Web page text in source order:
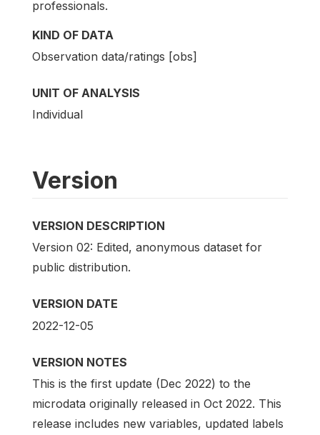
professionals.
KIND OF DATA
Observation data/ratings [obs]
UNIT OF ANALYSIS
Individual
Version
VERSION DESCRIPTION
Version 02: Edited, anonymous dataset for
public distribution.
VERSION DATE
2022-12-05
VERSION NOTES
This is the first update (Dec 2022) to the
microdata originally released in Oct 2022. This
release includes new variables, updated labels